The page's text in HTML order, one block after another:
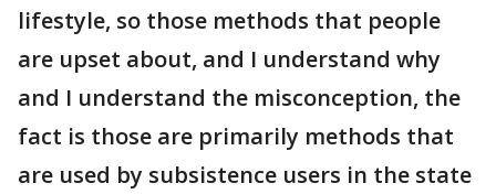
lifestyle, so those methods that people
are upset about, and I understand why
and I understand the misconception, the
fact is those are primarily methods that
are used by subsistence users in the state